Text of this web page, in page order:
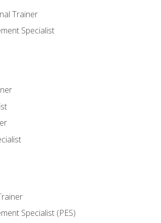
Trainer
Specialist
Specialist (PES)